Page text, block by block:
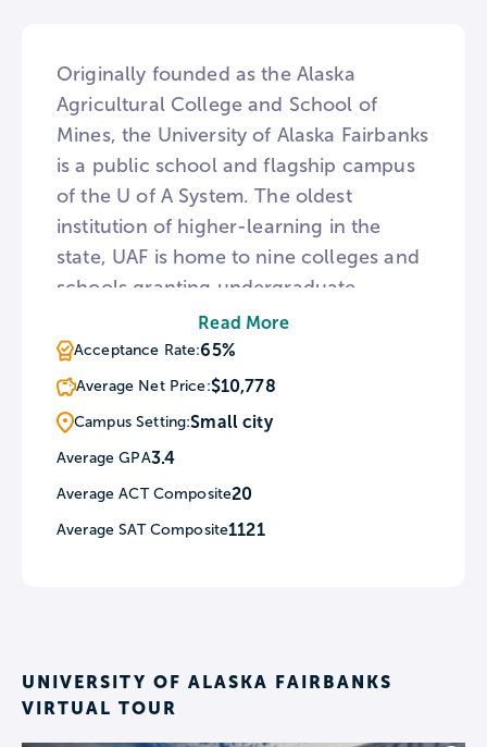
Originally founded as the Alaska
Agricultural College and School of
Mines, the University of Alaska Fairbanks
is a public school and flagship campus
of the U of A System. The oldest
institution of higher-learning in the
state, UAF is home to nine colleges and
schools granting undergraduate
degrees in 113 disciplines. The university
also features a number of Alaska Native
and Indigenous Programs and is a
designated Alaska Native-Serving
Institution. In addition to classroom
facilities, UAF hosts the University of
Alaska Museum of the North and Kodiak
Seafood and Marine Science Center.
Read More
Acceptance Rate:65%
Average Net Price:$10,778
Campus Setting:Small city
Average GPA3.4
Average ACT Composite20
Average SAT Composite1121
UNIVERSITY OF ALASKA FAIRBANKS
VIRTUAL TOUR